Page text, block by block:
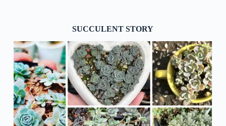
SUCCULENT STORY